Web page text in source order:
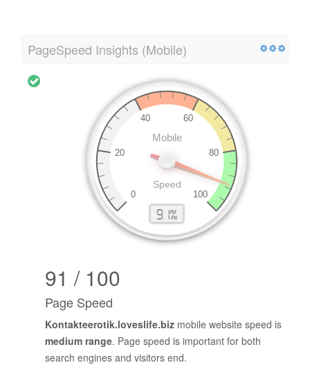
PageSpeed Insights (Mobile)
91 / 100
Page Speed
Kontakteerotik.loveslife.biz mobile website speed is
medium range. Page speed is important for both
search engines and visitors end.